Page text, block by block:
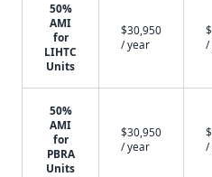
50%
AMI
for
LIHTC
Units
$30,950
/ year
/
50%
AMI
for
PBRA
Units
$30,950
/ year
/